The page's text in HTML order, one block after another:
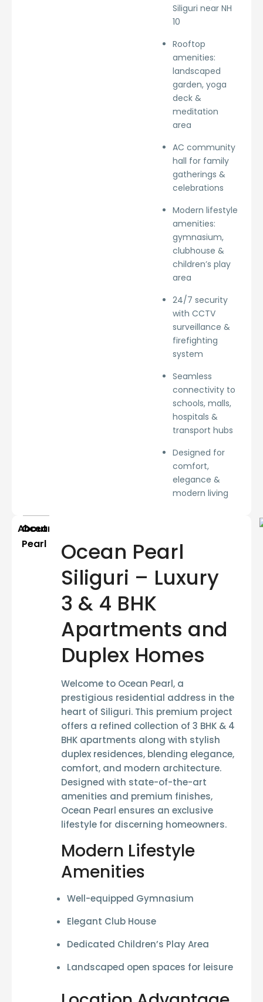
Siliguri near NH
10
Rooftop
amenities:
landscaped
garden, yoga
deck &
meditation
area
AC community
hall for family
gatherings &
celebrations
Modern lifestyle
amenities:
gymnasium,
clubhouse &
children’s play
area
24/7 security
with CCTV
surveillance &
firefighting
system
Seamless
connectivity to
schools, malls,
hospitals &
transport hubs
Designed for
comfort,
elegance &
modern living
About
Ocean
Pearl
Ocean Pearl
Siliguri – Luxury
3 & 4 BHK
Apartments and
Duplex Homes
Welcome to Ocean Pearl, a
prestigious residential address in the
heart of Siliguri. This premium project
offers a refined collection of 3 BHK & 4
BHK apartments along with stylish
duplex residences, blending elegance,
comfort, and modern architecture.
Designed with state-of-the-art
amenities and premium finishes,
Ocean Pearl ensures an exclusive
lifestyle for discerning homeowners.
Modern Lifestyle
Amenities
Well-equipped Gymnasium
Elegant Club House
Dedicated Children’s Play Area
Landscaped open spaces for leisure